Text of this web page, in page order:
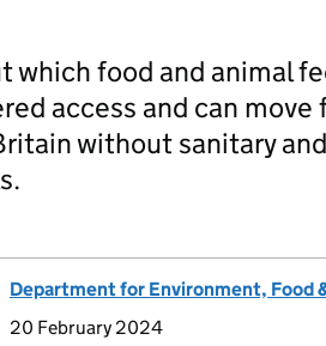
which food and animal
access and can
without sanitary
Department for Environment, Food
20 February 2024